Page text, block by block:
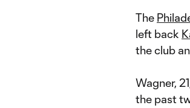
The
left back
the club
Wagner,
the past